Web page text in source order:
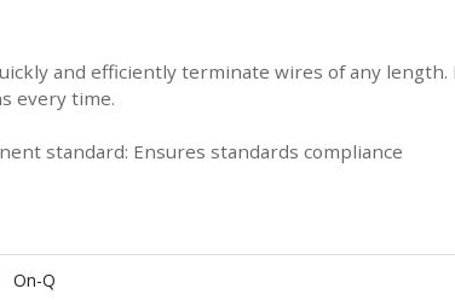
and efficiently terminate wires of any
every time.
standard: Ensures standards compliance
On-Q